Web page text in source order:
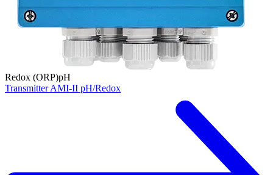
Redox (ORP)pH
Transmitter AMI-II pH/Redox